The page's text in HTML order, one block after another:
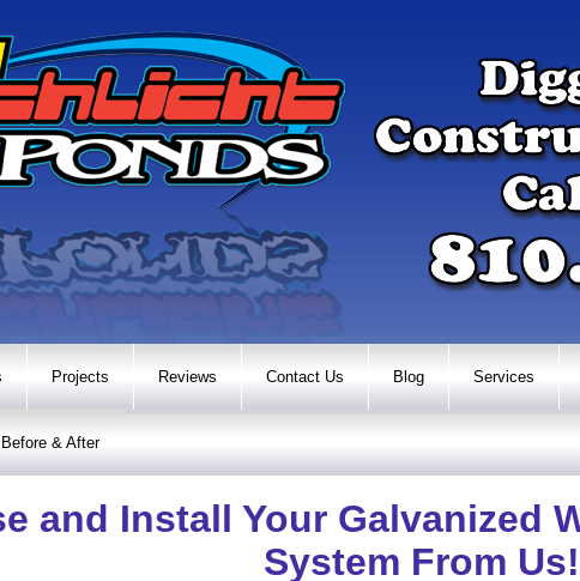
Projects Reviews Contact Us Blog Services
Before & After
and Install Your Galvanized
System From Us!